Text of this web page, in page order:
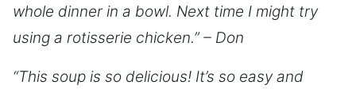
whole dinner in a bowl. Next time I might try
using a rotisserie chicken.” – Don
“This soup is so delicious! It’s so easy and